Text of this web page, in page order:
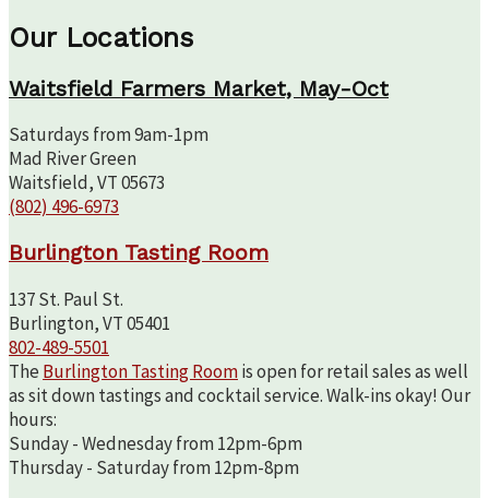
Our Locations
Waitsfield Farmers Market, May-Oct
Saturdays from 9am-1pm
Mad River Green
Waitsfield, VT 05673
(802) 496-6973
Burlington Tasting Room
137 St. Paul St.
Burlington, VT 05401
802-489-5501
The Burlington Tasting Roomis open for retail sales as well
as sit down tastings and cocktail service. Walk-ins okay! Our
hours:
Sunday - Wednesday from 12pm-6pm
Thursday - Saturday from 12pm-8pm